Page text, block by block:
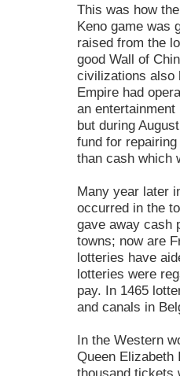
This was how
Keno game was
raised from the
good Wall of
civilizations also
Empire had
an
but during
fund for
than cash which
Many year later
occurred in the
gave away cash
towns; now are
lotteries have
lotteries were
pay. In 1465
and canals in
In the Western
Queen
thousand tickets